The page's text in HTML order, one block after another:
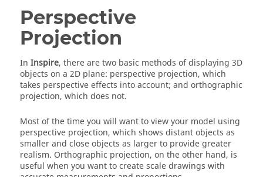
Perspective
Projection
In Inspire, there are two basic methods of displaying 3D
objects on a 2D plane: perspective projection, which
takes perspective effects into account; and orthographic
projection, which does not.
Most of the time you will want to view your model using
perspective projection, which shows distant objects as
smaller and close objects as larger to provide greater
realism. Orthographic projection, on the other hand, is
useful when you want to create scale drawings with